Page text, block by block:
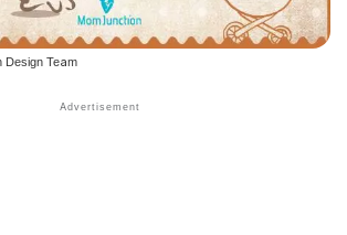
Design Team